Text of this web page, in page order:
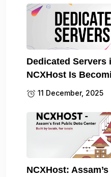
Dedicated Servers
NCXHost Is
11 December, 2025
NCXHost: